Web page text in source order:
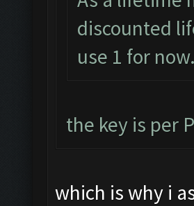
discounted
use 1 for now.
the key is per
which is why i